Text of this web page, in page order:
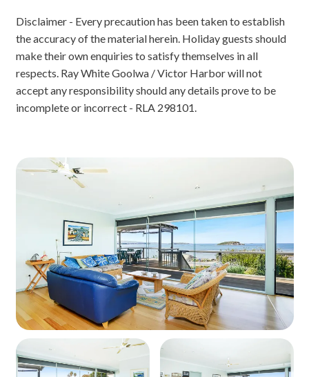
Disclaimer - Every precaution has been taken to establish
the accuracy of the material herein. Holiday guests should
make their own enquiries to satisfy themselves in all
respects. Ray White Goolwa / Victor Harbor will not
accept any responsibility should any details prove to be
incomplete or incorrect - RLA 298101.